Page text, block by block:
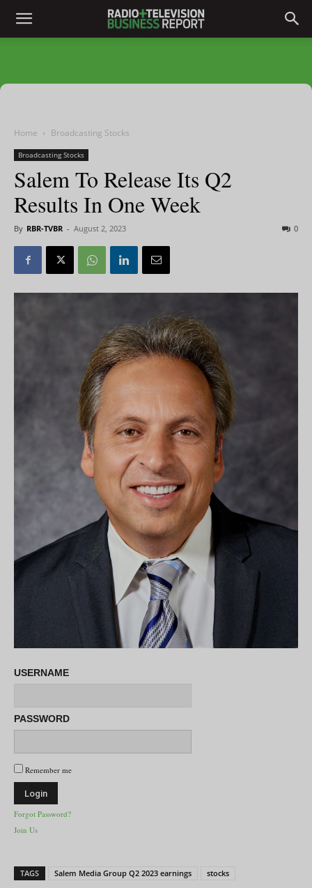
Home Broadcasting Stocks
Broadcasting Stocks
Salem To Release Its Q2
Results In One Week
By RBR-TVBR - August 2, 2023 0
USERNAME
PASSWORD
Remember me
Forgot Password?
Join Us
TAGS Salem Media Group Q2 2023 earnings stocks